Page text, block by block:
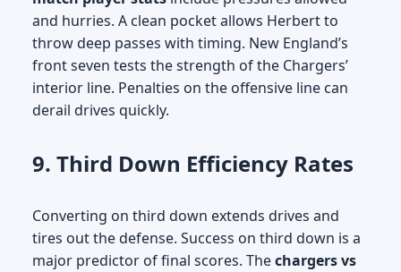
and hurries. A clean pocket allows Herbert to
throw deep passes with timing. New England’s
front seven tests the strength of the Chargers’
interior line. Penalties on the offensive line can
derail drives quickly.
9. Third Down Efficiency Rates
Converting on third down extends drives and
tires out the defense. Success on third down is a
major predictor of final scores. Thechargers vs